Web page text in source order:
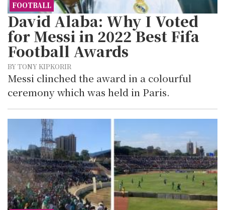
FOOTBALL
David Alaba: Why I Voted
for Messi in 2022 Best Fifa
Football Awards
BY TONY KIPKORIR
Messi clinched the award in a colourful
ceremony which was held in Paris.